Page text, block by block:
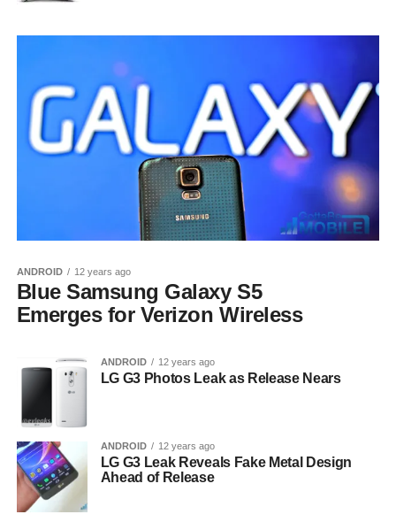
ANDROID 12 years ago
Blue Samsung Galaxy S5
Emerges for Verizon Wireless
ANDROID 12 years ago
LG G3 Photos Leak as Release Nears
ANDROID 12 years ago
LG G3 Leak Reveals Fake Metal Design
Ahead of Release